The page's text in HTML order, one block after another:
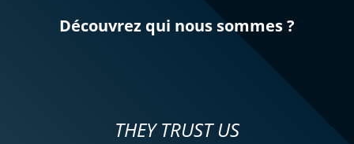
Découvrez qui nous sommes ?
THEY TRUST US